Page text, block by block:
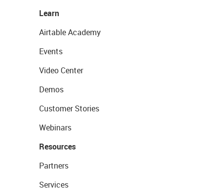
Learn
Airtable Academy
Events
Video Center
Demos
Customer Stories
Webinars
Resources
Partners
Services